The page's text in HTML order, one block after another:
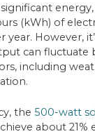
(kWh) of
year. However,
can fluctuate
including
the500-watt
about 21%